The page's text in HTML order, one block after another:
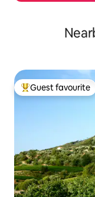
Top guest
Guest favourite